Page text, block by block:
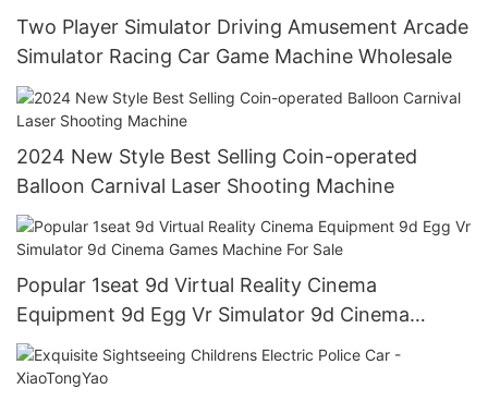
Two Player Simulator Driving Amusement Arcade
Simulator Racing Car Game Machine Wholesale
2024 New Style Best Selling Coin-operated
Balloon Carnival Laser Shooting Machine
Popular 1seat 9d Virtual Reality Cinema
Equipment 9d Egg Vr Simulator 9d Cinema
Games Machine For Sale